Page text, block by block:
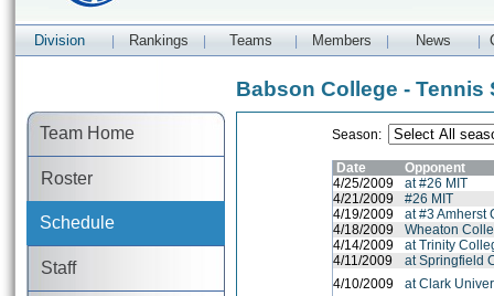
Division Rankings Teams Members News
Team Home
Roster
Schedule
Staff
Babson College - Tennis
Season:
Date
Opponent
4/25/2009
at #26 MIT
4/21/2009
#26 MIT
4/19/2009
at #3 Amherst
4/18/2009
Wheaton
4/14/2009
at Trinity
4/11/2009
at Springfield
4/10/2009
at Clark